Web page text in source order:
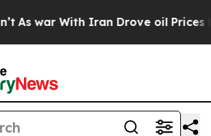
As war With Iran Drove oil Prices